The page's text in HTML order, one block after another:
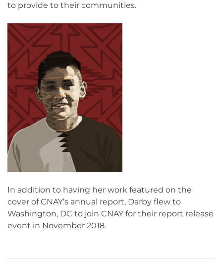
to provide to their communities.
In addition to having her work featured on the
cover of CNAY’s annual report, Darby flew to
Washington, DC to join CNAY for their report release
event in November 2018.